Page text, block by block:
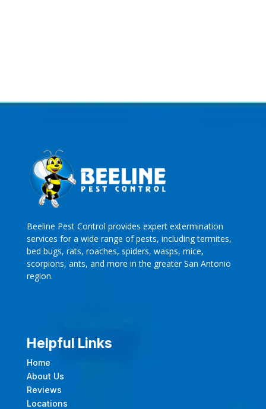
Beeline Pest Control provides expert extermination
services for a wide range of pests, including termites,
bed bugs, rats, roaches, spiders, wasps, mice,
scorpions, ants, and more in the greater San Antonio
region.
Helpful Links
Home
About Us
Reviews
Locations